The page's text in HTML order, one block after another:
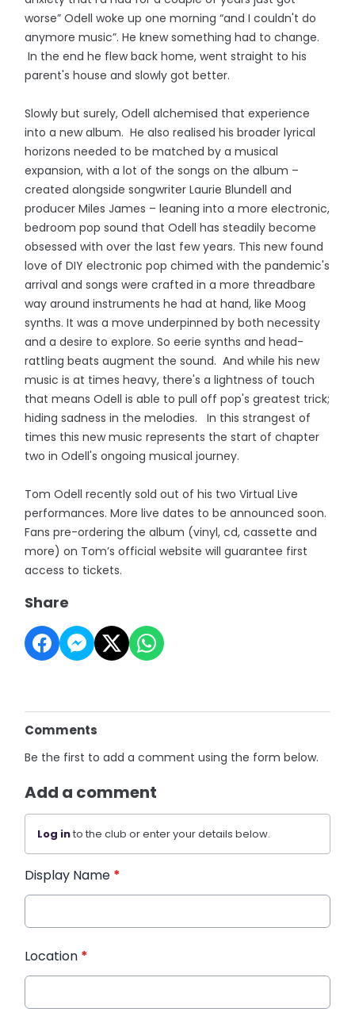
worse” Odell woke up one morning “and I couldn't do
anymore music”. He knew something had to change.
In the end he flew back home, went straight to his
parent's house and slowly got better.
Slowly but surely, Odell alchemised that experience
into a new album. He also realised his broader lyrical
horizons needed to be matched by a musical
expansion, with a lot of the songs on the album –
created alongside songwriter Laurie Blundell and
producer Miles James – leaning into a more electronic,
bedroom pop sound that Odell has steadily become
obsessed with over the last few years. This new found
love of DIY electronic pop chimed with the pandemic's
arrival and songs were crafted in a more threadbare
way around instruments he had at hand, like Moog
synths. It was a move underpinned by both necessity
and a desire to explore. So eerie synths and head-
rattling beats augment the sound. And while his new
music is at times heavy, there's a lightness of touch
that means Odell is able to pull off pop's greatest trick;
hiding sadness in the melodies. In this strangest of
times this new music represents the start of chapter
two in Odell's ongoing musical journey.
Tom Odell recently sold out of his two Virtual Live
performances. More live dates to be announced soon.
Fans pre-ordering the album (vinyl, cd, cassette and
more) on Tom’s official website will guarantee first
access to tickets.
Share
Comments
Be the first to add a comment using the form below.
Add a comment
Log into the club or enter your details below.
Display Name *
Location *